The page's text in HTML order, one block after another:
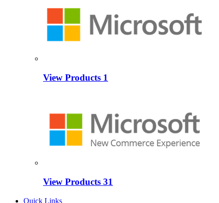
View Products 1
View Products 31
Quick Links